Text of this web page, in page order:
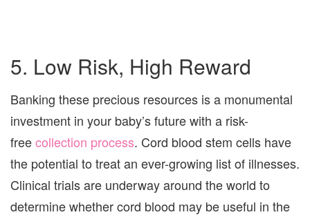
5. Low Risk, High Reward
Banking these precious resources is a monumental
investment in your baby’s future with a risk-
freecollection process. Cord blood stem cells have
the potential to treat an ever-growing list of illnesses.
Clinical trials are underway around the world to
determine whether cord blood may be useful in the